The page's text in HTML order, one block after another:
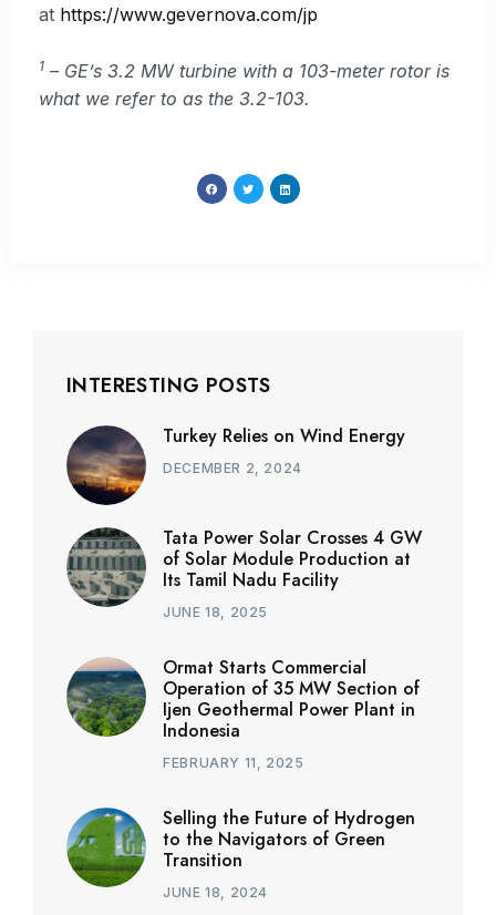
at https://www.gevernova.com/jp
1 – GE’s 3.2 MW turbine with a 103-meter rotor is
what we refer to as the 3.2-103.
INTERESTING POSTS
Turkey Relies on Wind Energy
DECEMBER 2, 2024
Tata Power Solar Crosses 4 GW
of Solar Module Production at
Its Tamil Nadu Facility
JUNE 18, 2025
Ormat Starts Commercial
Operation of 35 MW Section of
Ijen Geothermal Power Plant in
Indonesia
FEBRUARY 11, 2025
Selling the Future of Hydrogen
to the Navigators of Green
Transition
JUNE 18, 2024